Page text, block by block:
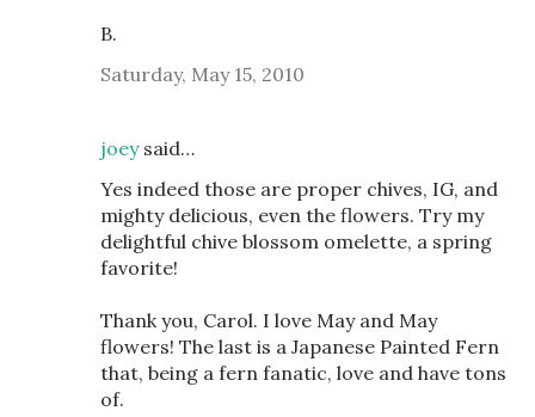
B.
Saturday, May 15, 2010
joeysaid…
Yes indeed those are proper chives, IG, and
mighty delicious, even the flowers. Try my
delightful chive blossom omelette, a spring
favorite!
Thank you, Carol. I love May and May
flowers! The last is a Japanese Painted Fern
that, being a fern fanatic, love and have tons
of.